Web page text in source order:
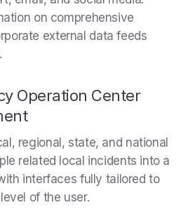
on comprehensive
external data feeds
Operation Center
regional, state, and national
related local incidents into a
interfaces fully tailored to
of the user.